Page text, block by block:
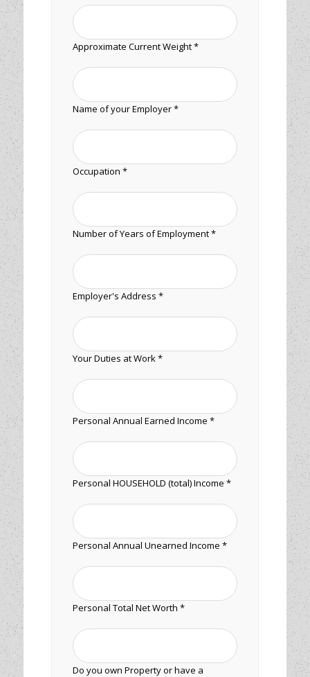
Approximate Current Weight *
Name of your Employer *
Occupation *
Number of Years of Employment *
Employer's Address *
Your Duties at Work *
Personal Annual Earned Income *
Personal HOUSEHOLD (total) Income *
Personal Annual Unearned Income *
Personal Total Net Worth *
Do you own Property or have a